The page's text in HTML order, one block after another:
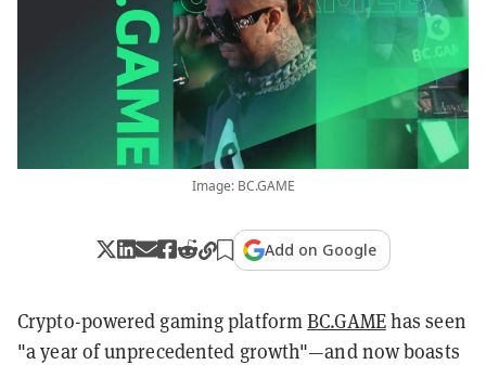
Image: BC.GAME
Add on Google
Crypto-powered gaming platformBC.GAMEhas seen
"a year of unprecedented growth"—and now boasts